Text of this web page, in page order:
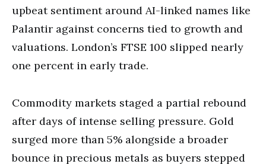
upbeat sentiment around AI-linked names like
Palantir against concerns tied to growth and
valuations. London’s FTSE 100 slipped nearly
one percent in early trade.
Commodity markets staged a partial rebound
after days of intense selling pressure. Gold
surged more than 5% alongside a broader
bounce in precious metals as buyers stepped